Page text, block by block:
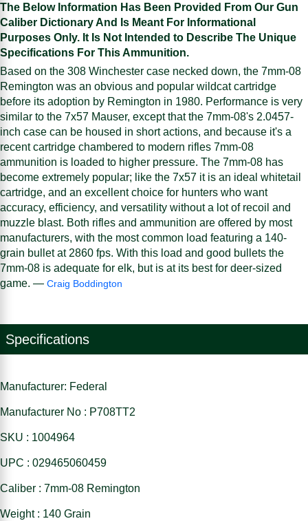
The Below Information Has Been Provided From Our Gun
Caliber Dictionary And Is Meant For Informational
Purposes Only. It Is Not Intended to Describe The Unique
Specifications For This Ammunition.
Based on the 308 Winchester case necked down, the 7mm-08
Remington was an obvious and popular wildcat cartridge
before its adoption by Remington in 1980. Performance is very
similar to the 7x57 Mauser, except that the 7mm-08's 2.0457-
inch case can be housed in short actions, and because it's a
recent cartridge chambered to modern rifles 7mm-08
ammunition is loaded to higher pressure. The 7mm-08 has
become extremely popular; like the 7x57 it is an ideal whitetail
cartridge, and an excellent choice for hunters who want
accuracy, efficiency, and versatility without a lot of recoil and
muzzle blast. Both rifles and ammunition are offered by most
manufacturers, with the most common load featuring a 140-
grain bullet at 2860 fps. With this load and good bullets the
7mm-08 is adequate for elk, but is at its best for deer-sized
game. — Craig Boddington
Specifications
Manufacturer: Federal
Manufacturer No : P708TT2
SKU : 1004964
UPC : 029465060459
Caliber : 7mm-08 Remington
Weight : 140 Grain